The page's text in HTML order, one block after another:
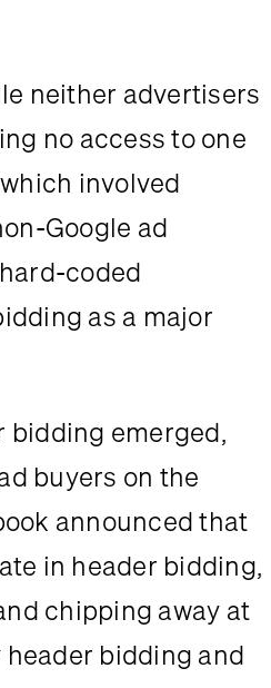
neither advertisers
no access to one
involved
Google ad
coded
as a major
bidding emerged,
buyers on the
announced that
in header bidding,
chipping away at
bidding and